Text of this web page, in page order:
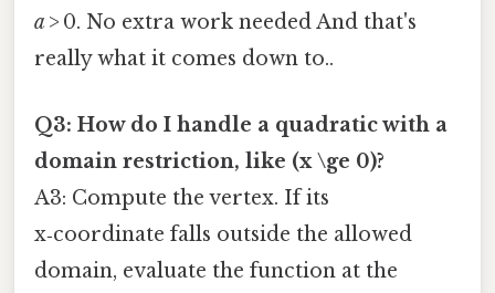
a > 0. No extra work needed And that's
really what it comes down to..
Q3: How do I handle a quadratic with a
domain restriction, like (x \ge 0)?
A3: Compute the vertex. If its
x‑coordinate falls outside the allowed
domain, evaluate the function at the